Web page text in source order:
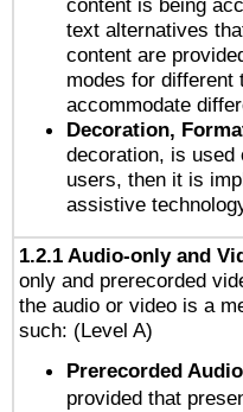
content is being
text alternatives
content are
modes for different
accommodate
Decoration,
decoration, is
users, then it is
assistive
1.2.1 Audio-only and
only and prerecorded
the audio or video is a
such: (Level A)
Prerecorded
provided that